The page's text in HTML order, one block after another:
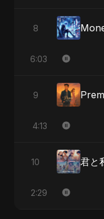
8
6:03
9
4:13
10
2:29